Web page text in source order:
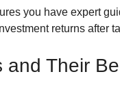
you have expert
returns after
and Their